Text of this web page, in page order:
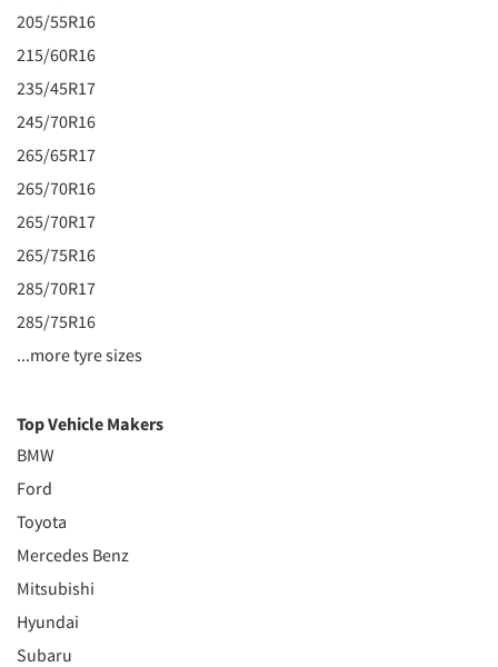
205/55R16
215/60R16
235/45R17
245/70R16
265/65R17
265/70R16
265/70R17
265/75R16
285/70R17
285/75R16
...more tyre sizes
Top Vehicle Makers
BMW
Ford
Toyota
Mercedes Benz
Mitsubishi
Hyundai
Subaru